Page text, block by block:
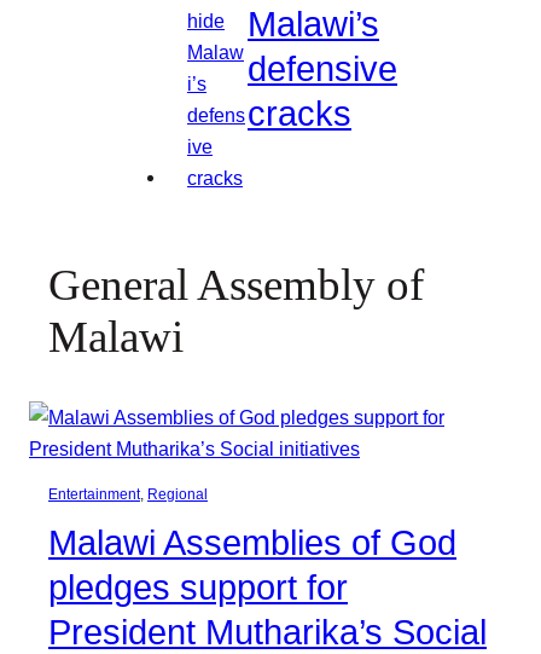
Malawi’s
defensive
cracks
General Assembly of
Malawi
Entertainment, Regional
Malawi Assemblies of God
pledges support for
President Mutharika’s Social